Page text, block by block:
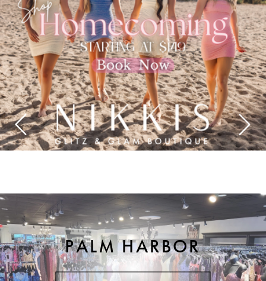
3
4
5
6
7
8
10
11
12
PALM HARBOR